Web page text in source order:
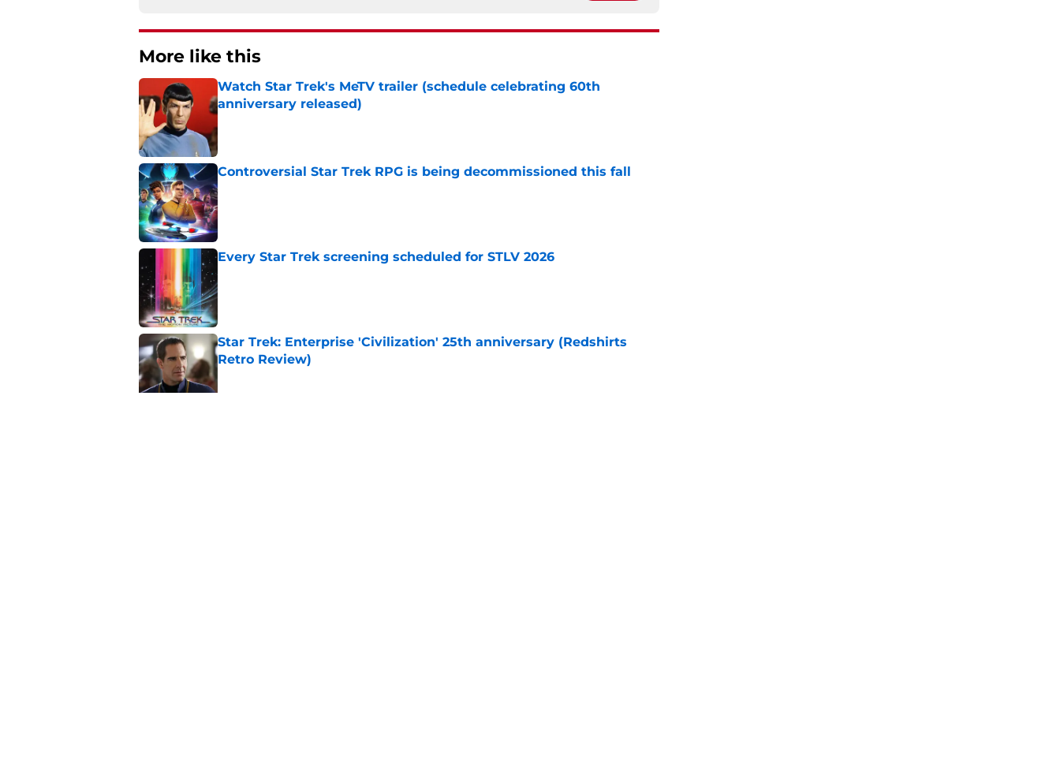
More like this
Watch Star Trek's MeTV trailer (schedule celebrating 60th
anniversary released)
Published by on Invalid Date
Controversial Star Trek RPG is being decommissioned this fall
Published by on Invalid Date
Every Star Trek screening scheduled for STLV 2026
Published by on Invalid Date
Star Trek: Enterprise 'Civilization' 25th anniversary (Redshirts
Retro Review)